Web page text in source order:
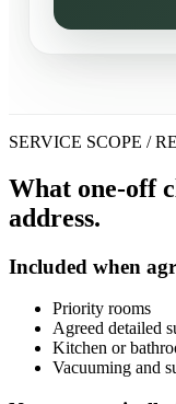
SERVICE SCOPE /
What one-off
address.
Included when
Priority rooms
Agreed detailed
Kitchen or
Vacuuming and